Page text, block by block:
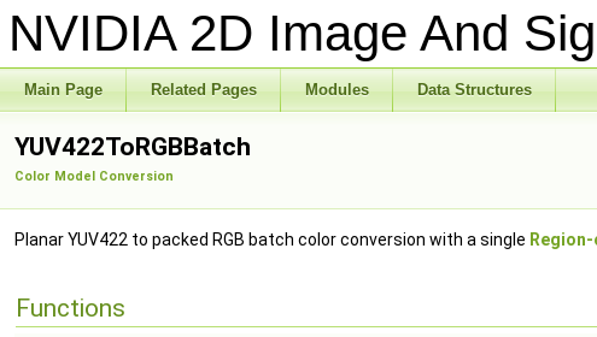
NVIDIA 2D Image And
Main Page Related Pages Modules Data Structures
YUV422ToRGBBatch
Color Model Conversion
Planar YUV422 to packed RGB batch color conversion with a single
Functions